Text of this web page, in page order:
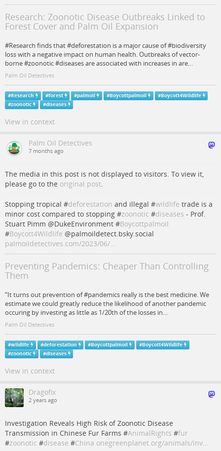
Research: Zoonotic Disease Outbreaks Linked to
Forest Cover and Palm Oil Expansion
#Research finds that #deforestation is a major cause of #biodiversity
loss with a negative impact on human health. Outbreaks of vector-
borne #zoonotic #diseases are associated with increases in are…
Palm Oil Detectives
#Research #forest #palmoil #Boycottpalmoil #Boycott4Wildlife
#zoonotic #diseases
View in context
Palm Oil Detectives
7 months ago
The media in this post is not displayed to visitors. To view it,
please go to the original post.
Stopping tropical #deforestation and illegal #wildlife trade is a
minor cost compared to stopping #zoonotic #diseases - Prof.
Stuart Pimm @DukeEnvironment #Boycottpalmoil
#Boycott4Wildlife @palmoildetect.bsky.social
palmoildetectives.com/2023/06/…
Preventing Pandemics: Cheaper Than Controlling
Them
“It turns out prevention of #pandemics really is the best medicine. We
estimate we could greatly reduce the likelihood of another pandemic
occuring by investing as little as 1/20th of the losses in…
Palm Oil Detectives
#wildlife #deforestation #Boycottpalmoil #Boycott4Wildlife
#zoonotic #diseases
View in context
Dragofix
2 years ago
Investigation Reveals High Risk of Zoonotic Disease
Transmission in Chinese Fur Farms #AnimalRights #fur
#zoonotic #disease #China onegreenplanet.org/animals/inv…